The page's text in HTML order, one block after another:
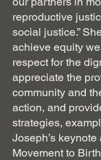
reproductive
social justice.”
achieve equity
respect for the
appreciate the
community and
action, and
strategies,
Joseph’s
Movement to